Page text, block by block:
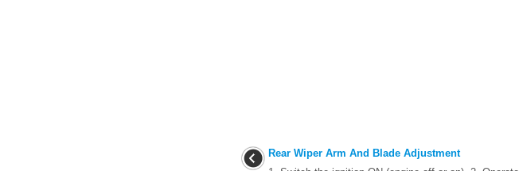
Rear Wiper Arm And Blade Adjustment